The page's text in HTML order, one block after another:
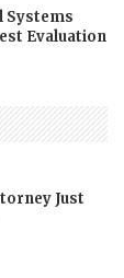
Systems
Evaluation
Just